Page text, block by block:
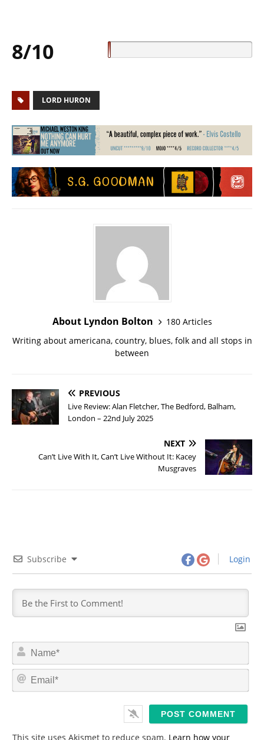
8/10
LORD HURON
About Lyndon Bolton
180 Articles
Writing about americana, country, blues, folk and all stops in
between
PREVIOUS
Live Review: Alan Fletcher, The Bedford, Balham,
London – 22nd July 2025
NEXT
Can’t Live With It, Can’t Live Without It: Kacey
Musgraves
Subscribe Login
N
m
*
E
This site uses Akismet to reduce spam. Learn how your